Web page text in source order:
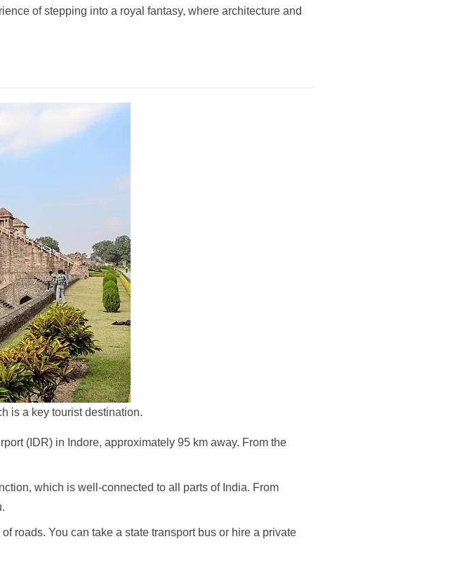
of stepping into a royal fantasy, where architecture and
is a key tourist destination.
(IDR) in Indore, approximately 95 km away. From the
which is well-connected to all parts of India. From
roads. You can take a state transport bus or hire a private